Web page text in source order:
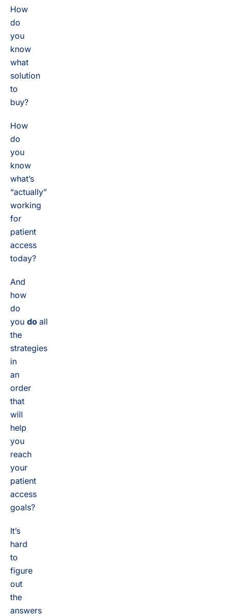
How
do
you
know
what
solution
to
buy?
How
do
you
know
what’s
“actually”
working
for
patient
access
today?
And
how
do
you do all
the
strategies
in
an
order
that
will
help
you
reach
your
patient
access
goals?
It’s
hard
to
figure
out
the
answers